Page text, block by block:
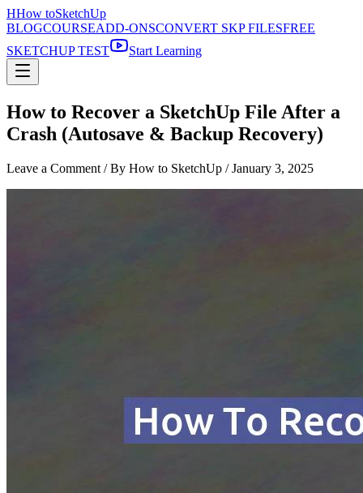
HHow toSketchUp
BLOGCOURSEADD-ONSCONVERT SKP FILESFREE
SKETCHUP TEST
Start Learning
How to Recover a SketchUp File After a
Crash (Autosave & Backup Recovery)
Leave a Comment / By How to SketchUp /January 3, 2025